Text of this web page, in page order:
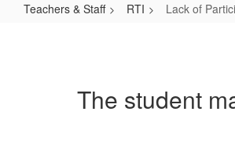
Teachers & Staff RTI Lack of
The student